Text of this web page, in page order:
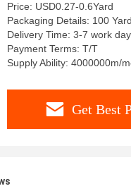
Price: USD0.27-0.6Yard
Packaging Details: 100
Delivery Time: 3-7 work
Payment Terms: T/T
Supply Ability: 4000000m/
Get Best